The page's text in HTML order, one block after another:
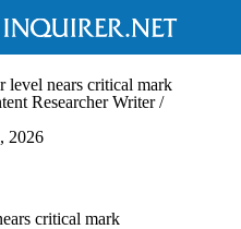
nears critical mark
Researcher Writer /
2026